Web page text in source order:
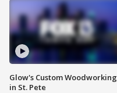
Glow's Custom Woodworking
in St. Pete